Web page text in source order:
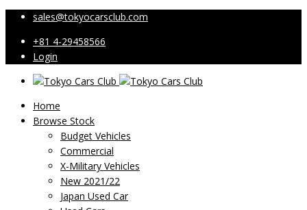
sales@tokyocarsclub.com
+81 4-29458566
Login
Home
Browse Stock
Budget Vehicles
Commercial
X-Military Vehicles
New 2021/22
Japan Used Car